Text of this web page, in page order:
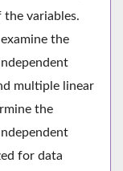
the variables.
the
multiple linear
the
for data